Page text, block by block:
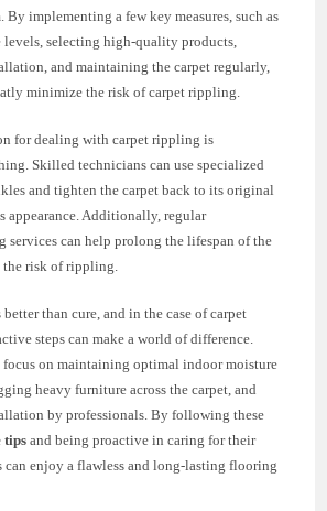
By implementing a few key measures, such as
selecting high-quality products,
and maintaining the carpet regularly,
minimize the risk of carpet rippling.
for dealing with carpet rippling is
Skilled technicians can use specialized
and tighten the carpet back to its original
appearance. Additionally, regular
services can help prolong the lifespan of the
risk of rippling.
than cure, and in the case of carpet
steps can make a world of difference.
focus on maintaining optimal indoor moisture
heavy furniture across the carpet, and
by professionals. By following these
tipsand being proactive in caring for their
can enjoy a flawless and long-lasting flooring